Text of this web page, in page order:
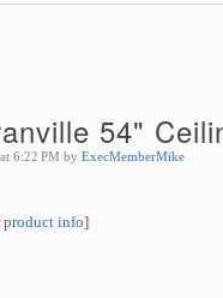
54"
6:22 PM by ExecMemberMike
product info]